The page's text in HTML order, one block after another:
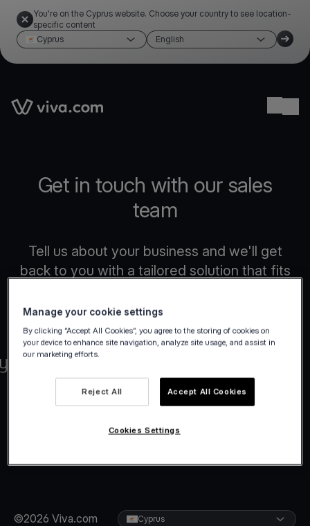
You're on the Cyprus website. Choose your country to see location-
specific content
Cyprus
English
Link to the homepage
Get in touch with our sales
team
Tell us about your business and we'll get
back to you with a tailored solution that fits
©2026 Viva.com
Cyprus
Manage your cookie settings
By clicking “Accept All Cookies”, you agree to the storing of cookies on
your device to enhance site navigation, analyze site usage, and assist in
our marketing efforts.
Reject All Accept All Cookies
Cookies Settings